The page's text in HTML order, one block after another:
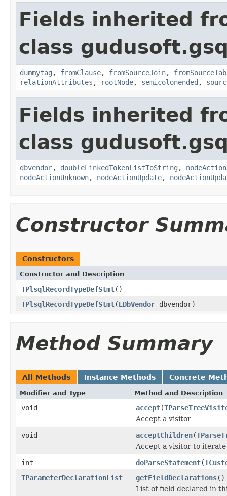
Fields inherited
class
dummytag , fromClause, fromSourceJoin,
relationAttributes , rootNode, semicolonended ,
Fields inherited
class
dbvendor, doubleLinkedTokenListToString ,
nodeActionUnknown, nodeActionUpdate,
Constructor
Constructors
Constructor and Description
TPlsqlRecordTypeDefStmt()
TPlsqlRecordTypeDefStmt(EDbVendor dbvendor)
Method Summary
All Methods Instance Methods Concrete
Modifier and Type Method and Description
void accept(
Accept a visitor
void
acceptChildren(
Accept a visitor to iterate
int
doParseStatement(
TParameterDeclarationList
getFieldDeclarations()
List of field declared in